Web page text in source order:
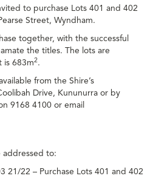
to purchase Lots 401 and 402
Street, Wyndham.
together, with the successful
the titles. The lots are
is 683m2.
from the Shire’s
Drive, Kununurra or by
9168 4100 or email
addressed to:
21/22 – Purchase Lots 401 and 402